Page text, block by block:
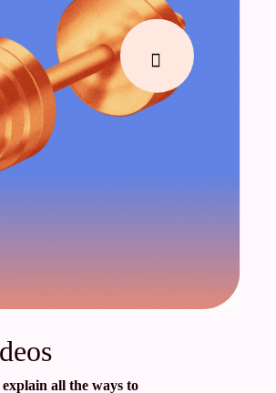
all the ways to